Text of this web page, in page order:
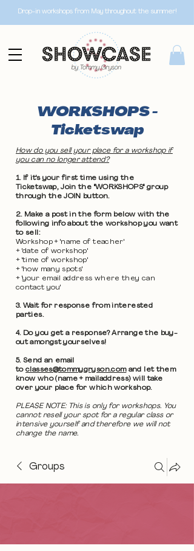
Drop-in workshops from May throughout the summer!
WORKSHOPS -
Ticketswap
How do you sell your place for a workshop if
you can no longer attend?
1. If it's your first time using the
Ticketswap, Join the "WORKSHOPS" group
through the JOIN button.
2. Make a post in the form below with the
following info about the workshop you want
to sell:
Workshop + 'name of teacher'
+ 'date of workshop'
+ 'time of workshop'
+ 'how many spots'
+ 'your email address where they can
contact you'
3. Wait for response from interested
parties.
4. Do you get a response? Arrange the buy-
out amongst yourselves!
5. Send an email
toclasses@tommygryson.comand let them
know who (name + mailaddress) will take
over your place for which workshop.
PLEASE NOTE: This is only for workshops. You
cannot resell your spot for a regular class or
intensive yourself and therefore we will not
change the name.
Groups